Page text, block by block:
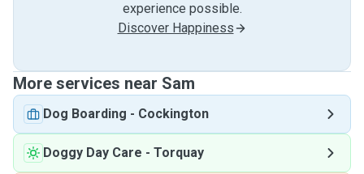
experience possible.
Discover Happiness
More services near Sam
Dog Boarding - Cockington
Doggy Day Care - Torquay